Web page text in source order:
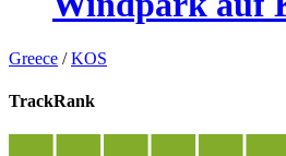
Greece /KOS
TrackRank